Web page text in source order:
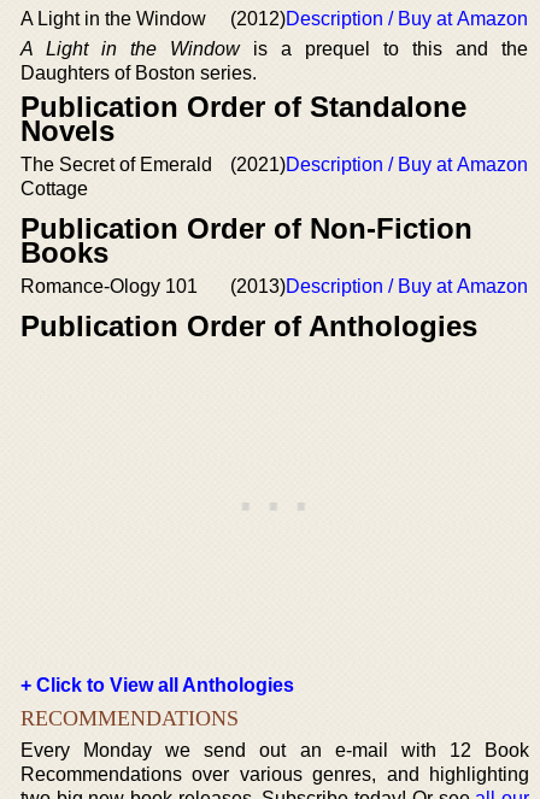
A Light in the Window
(2012)Description / Buy at Amazon
A Light in the Windowis a prequel to this and the
Daughters of Boston series.
Publication Order of Standalone
Novels
The Secret of Emerald
Cottage
(2021)Description / Buy at Amazon
Publication Order of Non-Fiction
Books
Romance-Ology 101 (2013)Description / Buy at Amazon
Publication Order of Anthologies
+ Click to View all Anthologies
RECOMMENDATIONS
Every Monday we send out an e-mail with 12 Book
Recommendations over various genres, and highlighting